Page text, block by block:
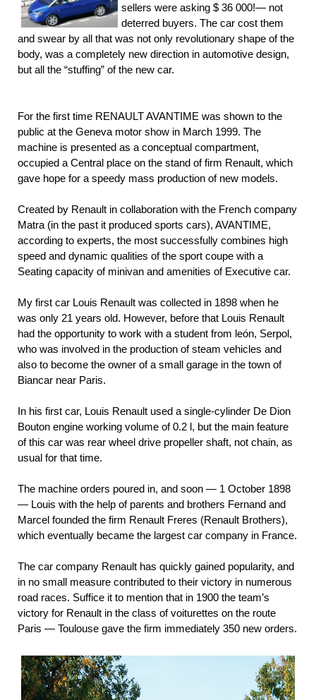
sellers were asking $ 36 000!— not
deterred buyers. The car cost them
and swear by all that was not only revolutionary shape of the
body, was a completely new direction in automotive design,
but all the “stuffing” of the new car.
For the first time RENAULT AVANTIME was shown to the
public at the Geneva motor show in March 1999. The
machine is presented as a conceptual compartment,
occupied a Central place on the stand of firm Renault, which
gave hope for a speedy mass production of new models.
Created by Renault in collaboration with the French company
Matra (in the past it produced sports cars), AVANTIME,
according to experts, the most successfully combines high
speed and dynamic qualities of the sport coupe with a
Seating capacity of minivan and amenities of Executive car.
My first car Louis Renault was collected in 1898 when he
was only 21 years old. However, before that Louis Renault
had the opportunity to work with a student from león, Serpol,
who was involved in the production of steam vehicles and
also to become the owner of a small garage in the town of
Biancar near Paris.
In his first car, Louis Renault used a single-cylinder De Dion
Bouton engine working volume of 0.2 l, but the main feature
of this car was rear wheel drive propeller shaft, not chain, as
usual for that time.
The machine orders poured in, and soon — 1 October 1898
— Louis with the help of parents and brothers Fernand and
Marcel founded the firm Renault Freres (Renault Brothers),
which eventually became the largest car company in France.
The car company Renault has quickly gained popularity, and
in no small measure contributed to their victory in numerous
road races. Suffice it to mention that in 1900 the team’s
victory for Renault in the class of voiturettes on the route
Paris — Toulouse gave the firm immediately 350 new orders.